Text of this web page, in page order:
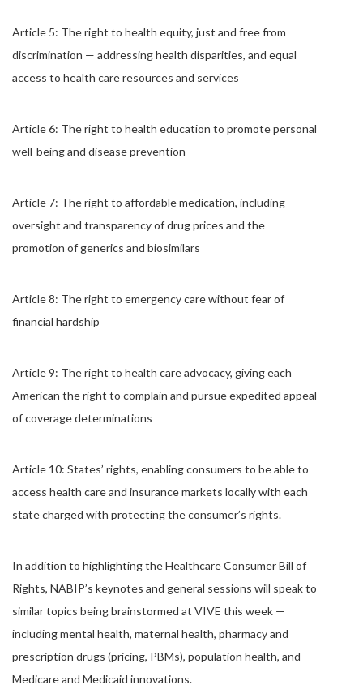
Article 5: The right to health equity, just and free from
discrimination — addressing health disparities, and equal
access to health care resources and services
Article 6: The right to health education to promote personal
well-being and disease prevention
Article 7: The right to affordable medication, including
oversight and transparency of drug prices and the
promotion of generics and biosimilars
Article 8: The right to emergency care without fear of
financial hardship
Article 9: The right to health care advocacy, giving each
American the right to complain and pursue expedited appeal
of coverage determinations
Article 10: States’ rights, enabling consumers to be able to
access health care and insurance markets locally with each
state charged with protecting the consumer’s rights.
In addition to highlighting the Healthcare Consumer Bill of
Rights, NABIP’s keynotes and general sessions will speak to
similar topics being brainstormed at VIVE this week —
including mental health, maternal health, pharmacy and
prescription drugs (pricing, PBMs), population health, and
Medicare and Medicaid innovations.